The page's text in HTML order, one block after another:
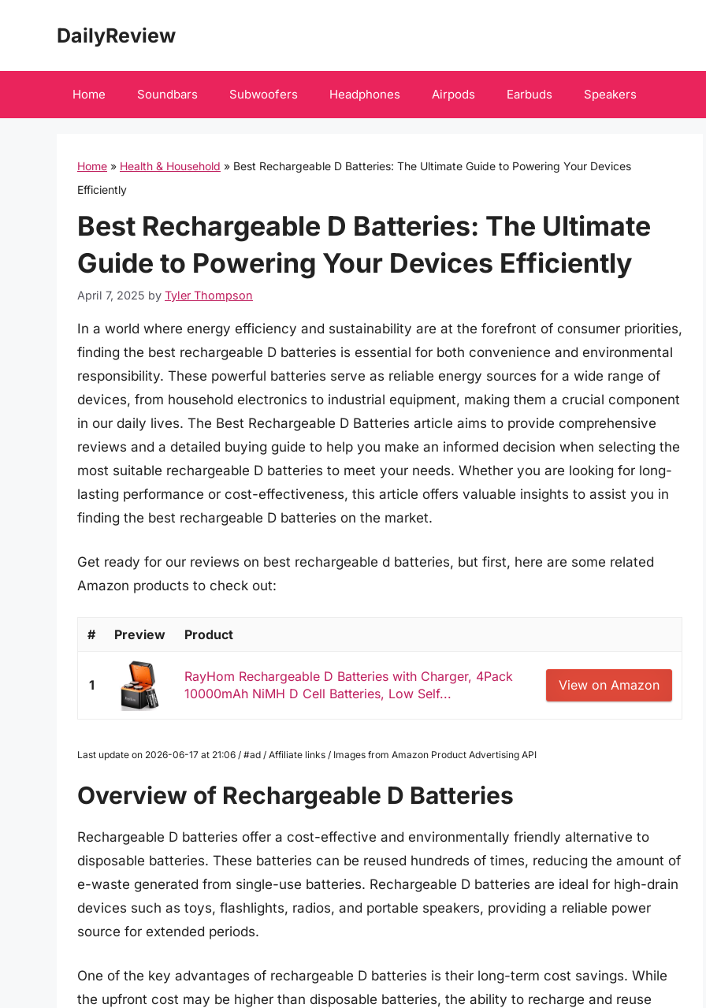
DailyReview
Home Soundbars Subwoofers Headphones Airpods Earbuds Speakers
Home » Health & Household » Best Rechargeable D Batteries: The Ultimate Guide to Powering Your Devices
Efficiently
Best Rechargeable D Batteries: The Ultimate
Guide to Powering Your Devices Efficiently
April 7, 2025 by Tyler Thompson
In a world where energy efficiency and sustainability are at the forefront of consumer priorities,
finding the best rechargeable D batteries is essential for both convenience and environmental
responsibility. These powerful batteries serve as reliable energy sources for a wide range of
devices, from household electronics to industrial equipment, making them a crucial component
in our daily lives. The Best Rechargeable D Batteries article aims to provide comprehensive
reviews and a detailed buying guide to help you make an informed decision when selecting the
most suitable rechargeable D batteries to meet your needs. Whether you are looking for long-
lasting performance or cost-effectiveness, this article offers valuable insights to assist you in
finding the best rechargeable D batteries on the market.
Get ready for our reviews on best rechargeable d batteries, but first, here are some related
Amazon products to check out:
# Preview Product
1
RayHom Rechargeable D Batteries with Charger, 4Pack
10000mAh NiMH D Cell Batteries, Low Self...
View on Amazon
Last update on 2026-06-17 at 21:06 / #ad / Affiliate links / Images from Amazon Product Advertising API
Overview of Rechargeable D Batteries
Rechargeable D batteries offer a cost-effective and environmentally friendly alternative to
disposable batteries. These batteries can be reused hundreds of times, reducing the amount of
e-waste generated from single-use batteries. Rechargeable D batteries are ideal for high-drain
devices such as toys, flashlights, radios, and portable speakers, providing a reliable power
source for extended periods.
One of the key advantages of rechargeable D batteries is their long-term cost savings. While
the upfront cost may be higher than disposable batteries, the ability to recharge and reuse